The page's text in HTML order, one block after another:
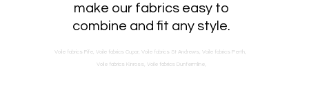
make our fabrics easy to
combine and fit any style.
Voile fabrics Fife, Voile fabrics Cupar, Voile fabrics St Andrews, Voile fabrics Perth,
Voile fabrics Kinross, Voile fabrics Dunfermline,